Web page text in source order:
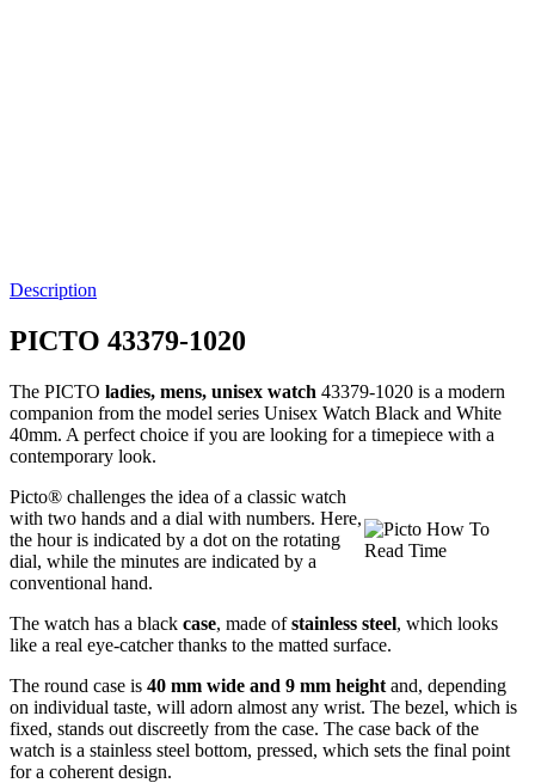
Description
PICTO 43379-1020
The PICTO ladies, mens, unisex watch 43379-1020 is a modern
companion from the model series Unisex Watch Black and White
40mm. A perfect choice if you are looking for a timepiece with a
contemporary look.
Picto® challenges the idea of a classic watch
with two hands and a dial with numbers. Here,
the hour is indicated by a dot on the rotating
dial, while the minutes are indicated by a
conventional hand.
The watch has a black case, made ofstainless steel, which looks
like a real eye-catcher thanks to the matted surface.
The round case is 40 mm wide and 9 mm height and, depending
on individual taste, will adorn almost any wrist. The bezel, which is
fixed, stands out discreetly from the case. The case back of the
watch is a stainless steel bottom, pressed, which sets the final point
for a coherent design.